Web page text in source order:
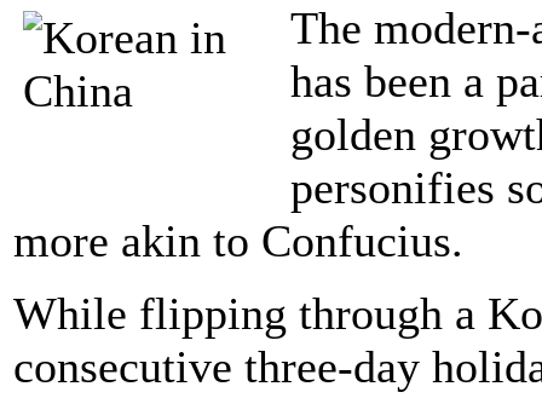
The modern-
has been a
golden
personifies
more akin to Confucius.
While flipping through a
consecutive three-day